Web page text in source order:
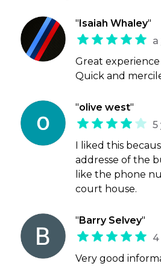
" Isaiah Whaley"
a
Great
Quick and
"olive west"
5
I liked this
addresse of the
like the phone
court house.
" Barry Selvey"
4
Very good